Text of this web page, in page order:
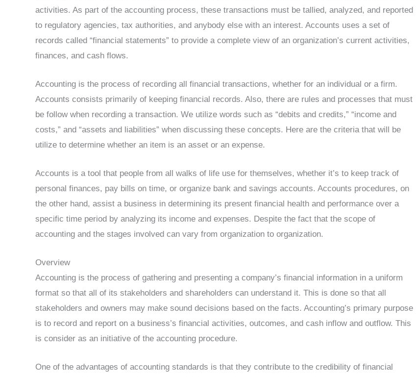
activities. As part of the accounting process, these transactions must be tallied, analyzed, and reported
to regulatory agencies, tax authorities, and anybody else with an interest. Accounts uses a set of
records called “financial statements” to provide a complete view of an organization’s current activities,
finances, and cash flows.
Accounting is the process of recording all financial transactions, whether for an individual or a firm.
Accounts consists primarily of keeping financial records. Also, there are rules and processes that must
be follow when recording a transaction. We utilize words such as “debits and credits,” “income and
costs,” and “assets and liabilities” when discussing these concepts. Here are the criteria that will be
utilize to determine whether an item is an asset or an expense.
Accounts is a tool that people from all walks of life use for themselves, whether it’s to keep track of
personal finances, pay bills on time, or organize bank and savings accounts. Accounts procedures, on
the other hand, assist a business in determining its present financial health and performance over a
specific time period by analyzing its income and expenses. Despite the fact that the scope of
accounting and the stages involved can vary from organization to organization.
Overview
Accounting is the process of gathering and presenting a company’s financial information in a uniform
format so that all of its stakeholders and shareholders can understand it. This is done so that all
stakeholders and owners may make sound decisions based on the facts. Accounting’s primary purpose
is to record and report on a business’s financial activities, outcomes, and cash inflow and outflow. This
is consider as an initiative of the accounting procedure.
One of the advantages of accounting standards is that they contribute to the credibility of financial